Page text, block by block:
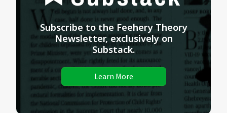
Subscribe to the Feehery Theory
Newsletter, exclusively on
Substack.
Learn More